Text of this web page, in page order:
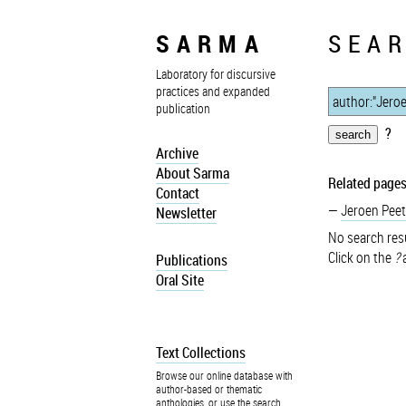
SARMA
Laboratory for discursive
practices and expanded
publication
Archive
About Sarma
Contact
Newsletter
Publications
Oral Site
Text Collections
Browse our online database with
author-based or thematic
anthologies, or use the search
?
Related
Jeroen
No search
Click on the ?